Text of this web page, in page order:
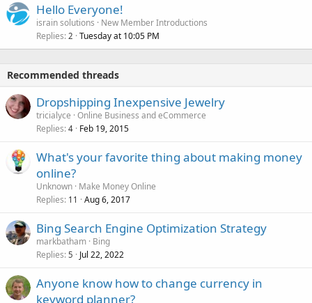
Hello Everyone!
israin solutions
New Member Introductions
Replies 2 Tuesday at 10:05 PM
Recommended threads
Dropshipping Inexpensive Jewelry
tricialyce Online Business and eCommerce
Replies 4 Feb 19, 2015
What's your favorite thing about making money
online?
Unknown Make Money Online
Replies 11 Aug 6, 2017
Bing Search Engine Optimization Strategy
markbatham Bing
Replies 5 Jul 22, 2022
Anyone know how to change currency in
keyword planner?